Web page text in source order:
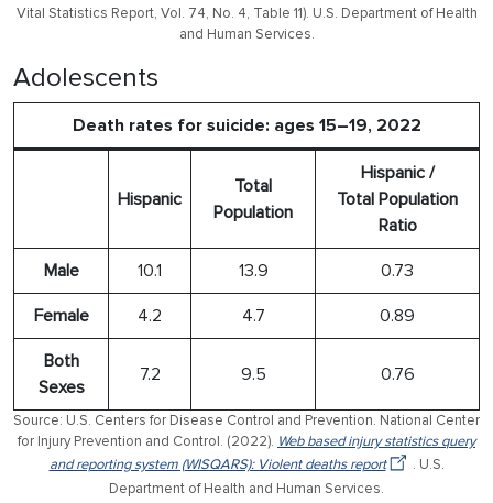
Vital Statistics Report, Vol. 74, No. 4, Table 11). U.S. Department of Health
and Human Services.
Adolescents
Death rates for suicide: ages 15–19, 2022
Hispanic
Total
Population
Hispanic /
Total Population
Ratio
Male 10.1 13.9 0.73
Female 4.2 4.7 0.89
Both
Sexes
7.2 9.5 0.76
Source: U.S. Centers for Disease Control and Prevention. National Center
for Injury Prevention and Control. (2022). Web based injury statistics query
and reporting system (WISQARS): Violent deaths report
. U.S.
Department of Health and Human Services.